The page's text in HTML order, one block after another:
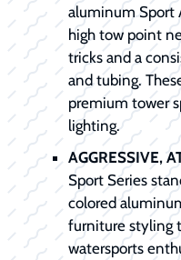
aluminum Sport
high tow point
tricks and a
and tubing.
premium tower
lighting.
AGGRESSIVE,
Sport Series
colored
furniture styling
watersports